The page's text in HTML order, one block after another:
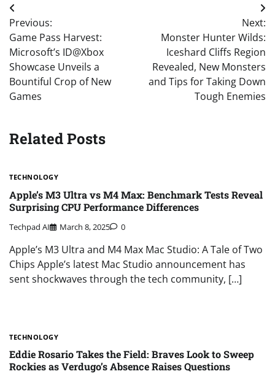
Post
navigation
Previous:
Game Pass Harvest:
Microsoft’s ID@Xbox
Showcase Unveils a
Bountiful Crop of New
Games
Next:
Monster Hunter Wilds:
Iceshard Cliffs Region
Revealed, New Monsters
and Tips for Taking Down
Tough Enemies
Related Posts
TECHNOLOGY
Apple’s M3 Ultra vs M4 Max: Benchmark Tests Reveal
Surprising CPU Performance Differences
Techpad AI March 8, 2025 0
Apple’s M3 Ultra and M4 Max Mac Studio: A Tale of Two
Chips Apple’s latest Mac Studio announcement has
sent shockwaves through the tech community, […]
TECHNOLOGY
Eddie Rosario Takes the Field: Braves Look to Sweep
Rockies as Verdugo’s Absence Raises Questions